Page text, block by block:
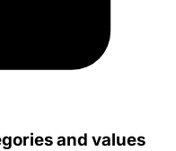
and values